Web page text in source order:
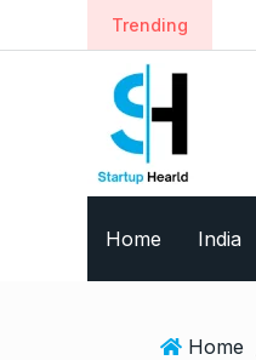
k
Trending
Home India
Home